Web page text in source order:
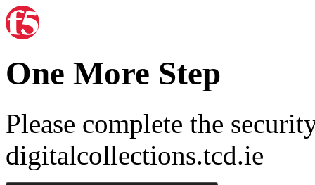
One More Step
Please complete the
digitalcollections.tcd.ie